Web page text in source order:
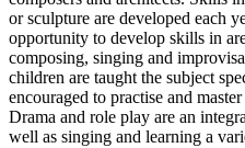
or sculpture are developed each
opportunity to develop skills in
composing, singing and
children are taught the subject
encouraged to practise and
Drama and role play are an
well as singing and learning a